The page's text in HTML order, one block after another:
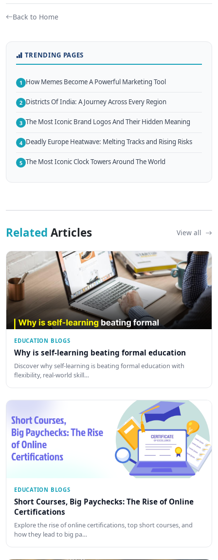
Back to Home
TRENDING PAGES
1 How Memes Become A Powerful Marketing Tool
2 Districts Of India: A Journey Across Every Region
3 The Most Iconic Brand Logos And Their Hidden Meaning
4 Deadly Europe Heatwave: Melting Tracks and Rising Risks
5 The Most Iconic Clock Towers Around The World
Related Articles View all
EDUCATION BLOGS
Why is self-learning beating formal education
Discover why self-learning is beating formal education with
flexibility, real-world skill…
EDUCATION BLOGS
Short Courses, Big Paychecks: The Rise of Online
Certifications
Explore the rise of online certifications, top short courses, and
how they lead to big pa…